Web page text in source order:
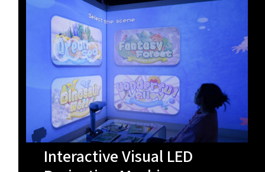
Interactive Visual LED